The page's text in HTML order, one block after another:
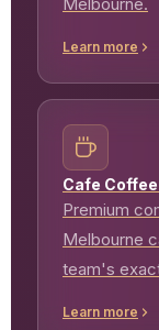
Learn more
Cafe
Premium
Melbourne
team's
Learn more